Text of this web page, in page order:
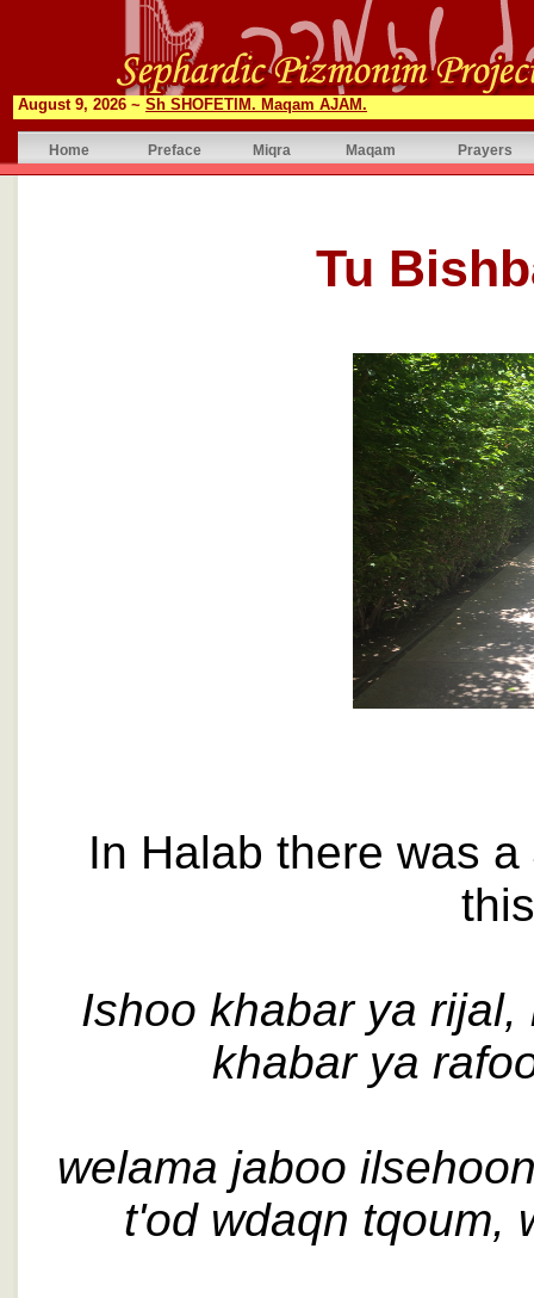
August 9, 2026 ~ Sh SHOFETIM. Maqam AJAM.
Home Preface Miqra Maqam Prayers
In Halab there was
Ishoo khabar ya
khabar ya
welama jaboo
t'od wdaqn tqoum,